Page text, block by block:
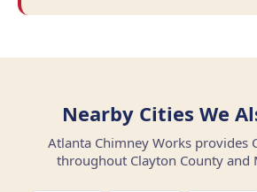
Nearby Cities We
Atlanta Chimney Works provides
throughout Clayton County and